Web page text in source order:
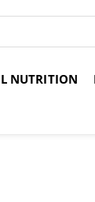
NUTRITION